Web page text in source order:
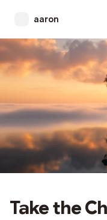
aaron
Take the